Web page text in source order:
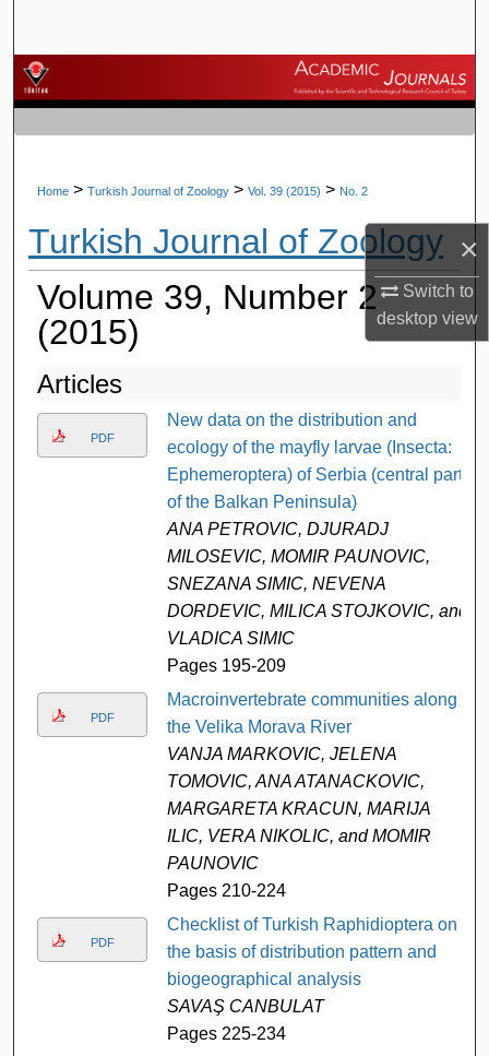
×
Switch to
desktopview
Browse Journals
My Account
About
Digital Commons Network™
Home > Turkish Journal of Zoology > Vol. 39 (2015) > No. 2
Turkish Journal of Zoology
Volume 39, Number 2
(2015)
Articles
PDF
New data on the distribution and
ecology of the mayfly larvae (Insecta:
Ephemeroptera) of Serbia (central part
of the Balkan Peninsula)
ANA PETROVIC, DJURADJ
MILOSEVIC, MOMIR PAUNOVIC,
SNEZANA SIMIC, NEVENA
DORDEVIC, MILICA STOJKOVIC, and
VLADICA SIMIC
Pages 195-209
PDF
Macroinvertebrate communities along
the Velika Morava River
VANJA MARKOVIC, JELENA
TOMOVIC, ANA ATANACKOVIC,
MARGARETA KRACUN, MARIJA
ILIC, VERA NIKOLIC, and MOMIR
PAUNOVIC
Pages 210-224
PDF
Checklist of Turkish Raphidioptera on
the basis of distribution pattern and
biogeographical analysis
SAVAŞ CANBULAT
Pages 225-234